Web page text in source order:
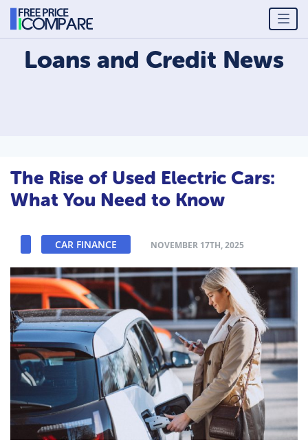
Loans and Credit News
The Rise of Used Electric Cars:
What You Need to Know
CAR FINANCE NOVEMBER 17TH, 2025